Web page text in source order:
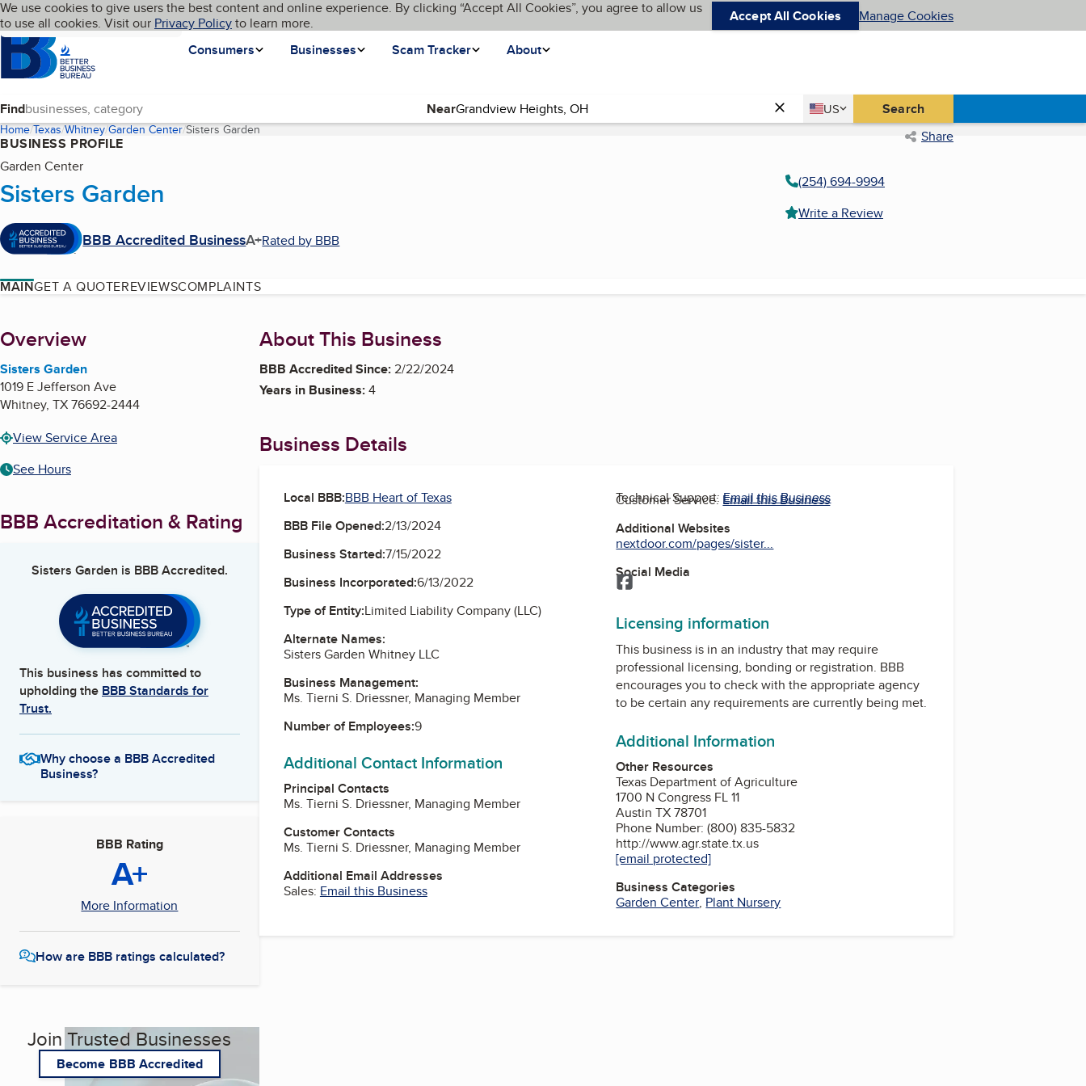
Skip to main content
Cookies on BBB.org
We use cookies to give users the best content and online experience. By clicking “Accept All Cookies”, you agree to allow us
to use all cookies. Visit our Privacy Policyto learn more. Accept All Cookies Manage Cookies
Homepage
Consumers
Businesses Scam Tracker About
Language My BBB
Find Near Country
US
United States Search
Home Texas Whitney Garden Center Sisters Garden(current page) Share
BUSINESS PROFILE
Garden Center
Sisters Garden
BBB Accredited BusinessA+Rated by BBB
(254) 694-9994
Write a Review
MAINGET A QUOTEREVIEWSCOMPLAINTS
About
Overview
Sisters Garden
1019 E Jefferson Ave
Whitney, TX76692-2444
View Service Area
See Hours
BBB Accreditation & Rating
Sisters Garden is BBB Accredited.
This business has committed to
upholding the BBB Standards for
Trust.
Why choose a BBB Accredited
Business?
BBB Rating
A+
More Information
How are BBB ratings calculated?
Join Trusted Businesses
Become BBB Accredited
About This Business
BBB Accredited Since:2/22/2024
Years in Business:4
Business Details
Local BBB:BBB Heart of Texas
BBB File Opened:2/13/2024
Business Started:7/15/2022
Business Incorporated:6/13/2022
Type of Entity:Limited Liability Company (LLC)
Alternate Names:
Sisters Garden Whitney LLC
Business Management:
Ms. Tierni S. Driessner, Managing Member
Number of Employees:9
Additional Contact Information
Principal Contacts
Ms. Tierni S. Driessner, Managing Member
Customer Contacts
Ms. Tierni S. Driessner, Managing Member
Additional Email Addresses
Sales: Email this Business
Technical Support:Email this Business
Customer Service: Email this Business
Additional Websites
nextdoor.com/pages/sister...
Social Media
Facebook
Licensing information
This business is in an industry that may require
professional licensing, bonding or registration. BBB
encourages you to check with the appropriate agency
to be certain any requirements are currently being met.
Additional Information
Other Resources
Texas Department of Agriculture
1700 N Congress FL 11
Austin TX 78701
Phone Number: (800) 835-5832
http://www.agr.state.tx.us
[email protected]
Business Categories
Garden Center, Plant Nursery